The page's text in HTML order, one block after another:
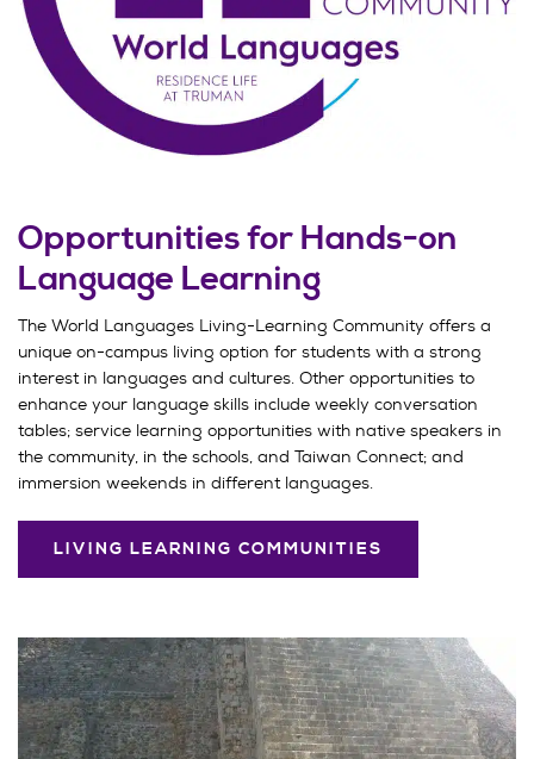
Opportunities for Hands-on
Language Learning
The World Languages Living-Learning Community offers a
unique on-campus living option for students with a strong
interest in languages and cultures. Other opportunities to
enhance your language skills include weekly conversation
tables; service learning opportunities with native speakers in
the community, in the schools, and Taiwan Connect; and
immersion weekends in different languages.
LIVING LEARNING COMMUNITIES